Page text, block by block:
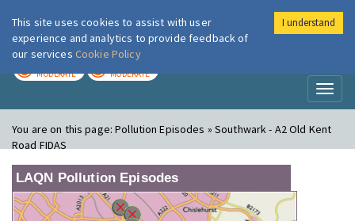
London Air
MODERATE MODERATE
You are on this page:Pollution Episodes » Southwark - A2 Old Kent
Road FIDAS
LAQN Pollution Episodes
This site uses cookies to assist with user
experience and analytics to provide feedback of
our services Cookie Policy
I understand